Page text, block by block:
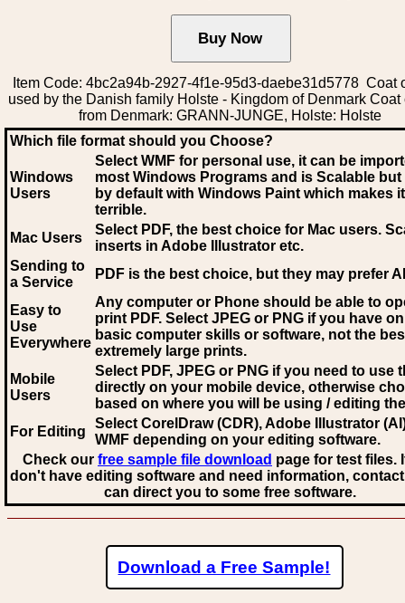
Item Code: 4bc2a94b-2927-4f1e-95d3-daebe31d5778 Coat
used by the Danish family Holste - Kingdom of Denmark Coat
from Denmark: GRANN-JUNGE, Holste: Holste
Which file format should you Choose?
Windows
Users
Select WMF for personal use, it can be
most Windows Programs and is Scalable
by default with Windows Paint which makes
terrible.
Mac Users
Select PDF, the best choice for Mac users.
inserts in Adobe Illustrator etc.
Sending to
a Service
PDF is the best choice, but they may prefer AI
Easy to
Use
Everywhere
Any computer or Phone should be able to
print PDF. Select JPEG or PNG if you have
basic computer skills or software, not the
extremely large prints.
Mobile
Users
Select PDF, JPEG or PNG if you need to use
directly on your mobile device, otherwise
based on where you will be using / editing
For Editing
Select CorelDraw (CDR), Adobe Illustrator
WMF depending on your editing software.
Check our free sample file download page for test files.
don't have editing software and need information,
can direct you to some free software.
Download a Free Sample!